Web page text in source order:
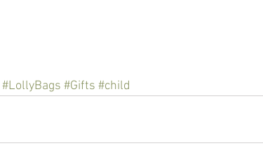
#LollyBags #Gifts #child